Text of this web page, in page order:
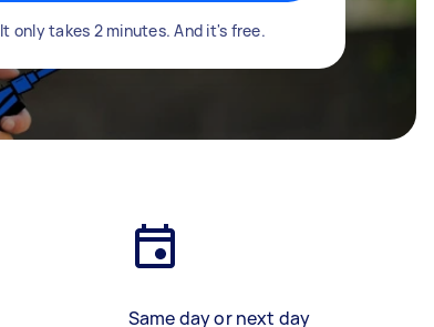
It only takes 2 minutes. And it's free.
Same day or next day